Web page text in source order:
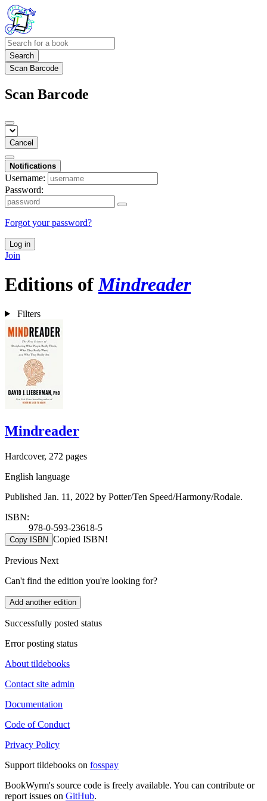
Search
Scan Barcode
Scan Barcode
Cancel
Notifications
Username:
Password:
Forgot your password?
Log in
Join
Editions ofMindreader
Filters
Mindreader
Hardcover, 272 pages
English language
Published Jan. 11, 2022 by Potter/Ten Speed/Harmony/Rodale.
ISBN:
978-0-593-23618-5
Copy ISBN Copied ISBN!
Previous Next
Can't find the edition you're looking for?
Add another edition
Successfully posted status
Error posting status
About tildebooks
Contact site admin
Documentation
Code of Conduct
Privacy Policy
Support tildebooks on fosspay
BookWyrm's source code is freely available. You can contribute or
report issues on GitHub.